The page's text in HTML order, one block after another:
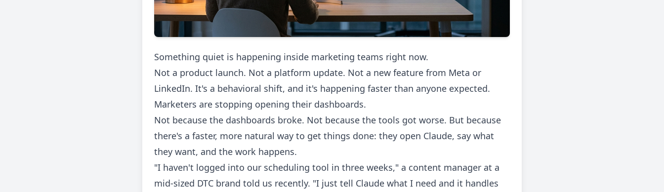
Something quiet is happening inside marketing teams right now.
Not a product launch. Not a platform update. Not a new feature from Meta or
LinkedIn. It's a behavioral shift, and it's happening faster than anyone expected.
Marketers are stopping opening their dashboards.
Not because the dashboards broke. Not because the tools got worse. But because
there's a faster, more natural way to get things done: they open Claude, say what
they want, and the work happens.
"I haven't logged into our scheduling tool in three weeks," a content manager at a
mid-sized DTC brand told us recently. "I just tell Claude what I need and it handles